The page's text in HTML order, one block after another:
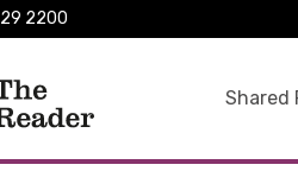
Shared
2200